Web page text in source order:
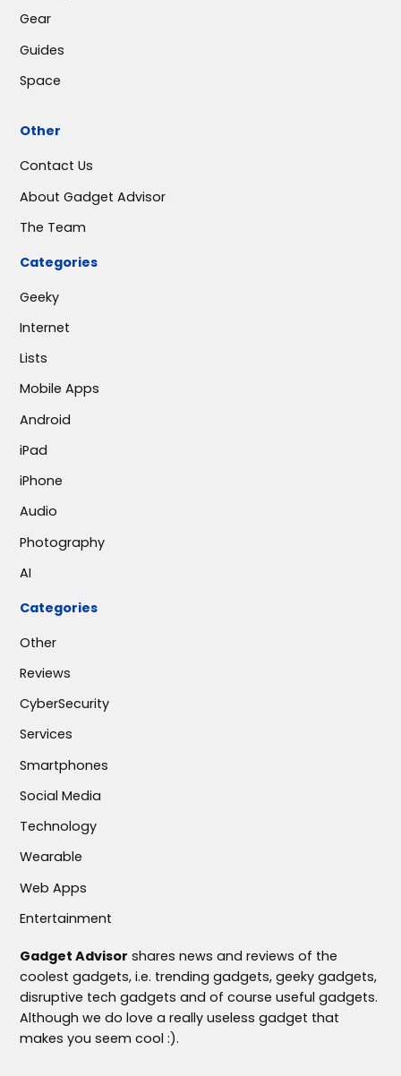
Gear
Guides
Space
Other
Contact Us
About Gadget Advisor
The Team
Categories
Geeky
Internet
Lists
Mobile Apps
Android
iPad
iPhone
Audio
Photography
AI
Categories
Other
Reviews
CyberSecurity
Services
Smartphones
Social Media
Technology
Wearable
Web Apps
Entertainment
Gadget Advisor shares news and reviews of the
coolest gadgets, i.e. trending gadgets, geeky gadgets,
disruptive tech gadgets and of course useful gadgets.
Although we do love a really useless gadget that
makes you seem cool :).